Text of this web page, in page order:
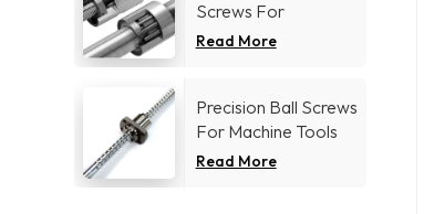
Screws For
Aerospace industry
Read More
Precision Ball Screws
For Machine Tools
Industry
Read More